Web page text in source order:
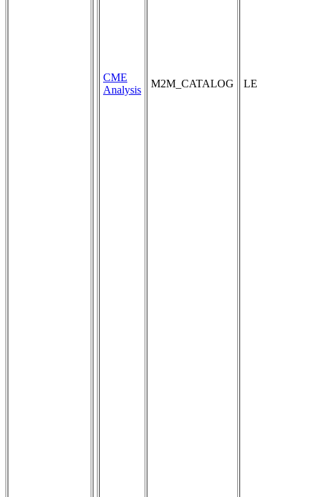
CME
Analysis
M2M_CATALOG LE